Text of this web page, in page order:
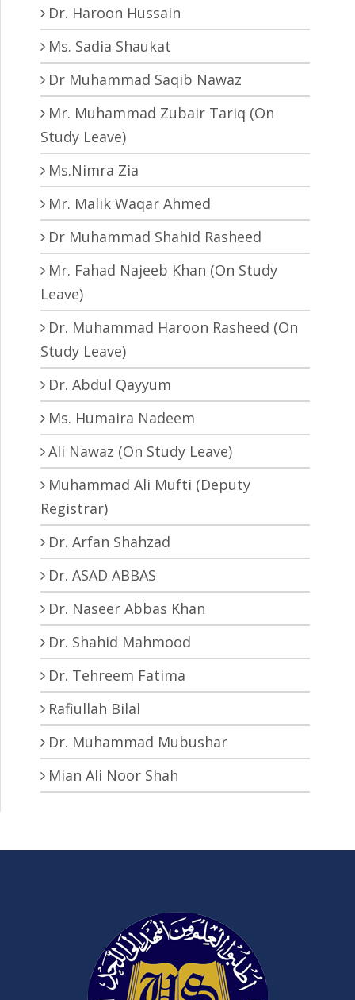
Dr. Haroon Hussain
Ms. Sadia Shaukat
Dr Muhammad Saqib Nawaz
Mr. Muhammad Zubair Tariq (On
Study Leave)
Ms.Nimra Zia
Mr. Malik Waqar Ahmed
Dr Muhammad Shahid Rasheed
Mr. Fahad Najeeb Khan (On Study
Leave)
Dr. Muhammad Haroon Rasheed (On
Study Leave)
Dr. Abdul Qayyum
Ms. Humaira Nadeem
Ali Nawaz (On Study Leave)
Muhammad Ali Mufti (Deputy
Registrar)
Dr. Arfan Shahzad
Dr. ASAD ABBAS
Dr. Naseer Abbas Khan
Dr. Shahid Mahmood
Dr. Tehreem Fatima
Rafiullah Bilal
Dr. Muhammad Mubushar
Mian Ali Noor Shah